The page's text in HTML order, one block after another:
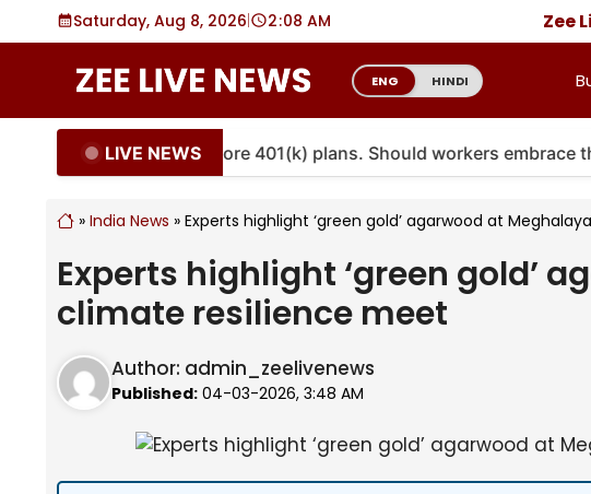
to
Saturday, Aug 8, 2026 2 08 AM Zee
ENG HINDI
LIVE NEWS
are coming to more 401(k) plans. Should workers embrace
» India News » Experts highlight ‘green gold’ agarwood at
Experts highlight ‘green gold’
climate resilience meet
Author: admin_zeelivenews
Published: 04-03-2026, 3:48 AM